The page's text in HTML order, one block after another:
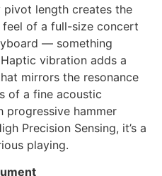
pivot length creates the
of a full-size concert
— something
vibration adds a
mirrors the resonance
of a fine acoustic
progressive hammer
Precision Sensing, it’s a
playing.